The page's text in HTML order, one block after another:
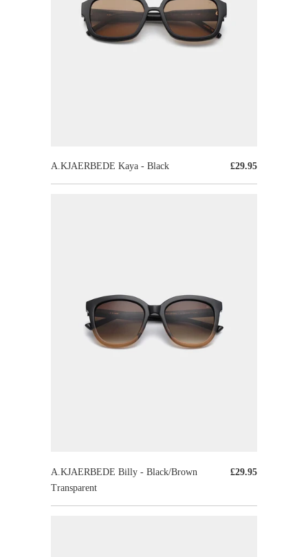
£29.95
A.KJAERBEDE Kaya - Black
£29.95
A.KJAERBEDE Billy - Black/Brown
Transparent